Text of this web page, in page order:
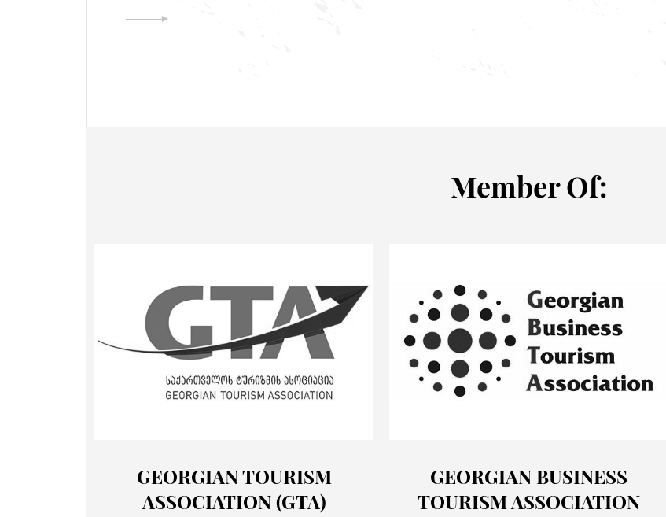
Мember Of:
GEORGIAN TOURISM
ASSOCIATION (GTA)
GEORGIAN BUSINESS
TOURISM ASSOCIATION
Membership Portfolio Offers Cases Blog&